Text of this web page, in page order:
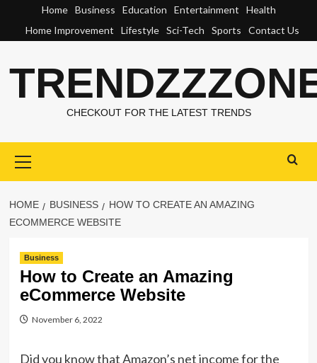
content
Home Business Education Entertainment
Health
Home Improvement
Lifestyle Sci-Tech Sports Contact Us
CHECKOUT FOR THE LATEST TRENDS
Menu
HOME BUSINESS
HOW TO CREATE AN AMAZING
ECOMMERCE WEBSITE
Business
How to Create an Amazing
eCommerce Website
November 6, 2022
Did you know that Amazon’s net income for the